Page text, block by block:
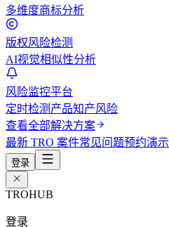
多维度商标分析
版权风险检测
AI视觉相似性分析
风险监控平台
定时检测产品知产风险
查看全部解决方案
最新 TRO 案件常见问题预约演示
登录
TROHUB
登录